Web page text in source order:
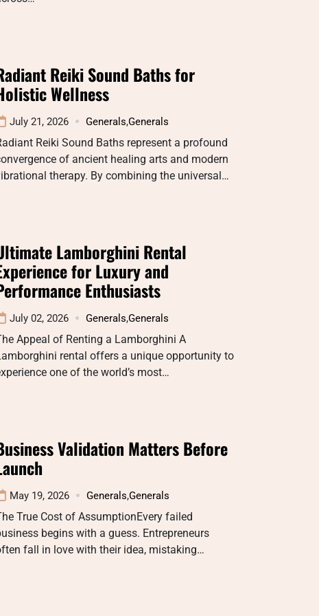
Reiki Sound Baths for
Wellness
July 21, 2026 Generals,Generals
Reiki Sound Baths represent a profound
of ancient healing arts and modern
therapy. By combining the universal…
Lamborghini Rental
for Luxury and
Enthusiasts
July 02, 2026 Generals,Generals
Appeal of Renting a Lamborghini A
rental offers a unique opportunity to
one of the world’s most…
Validation Matters Before
May 19, 2026 Generals,Generals
True Cost of AssumptionEvery failed
begins with a guess. Entrepreneurs
fall in love with their idea, mistaking…